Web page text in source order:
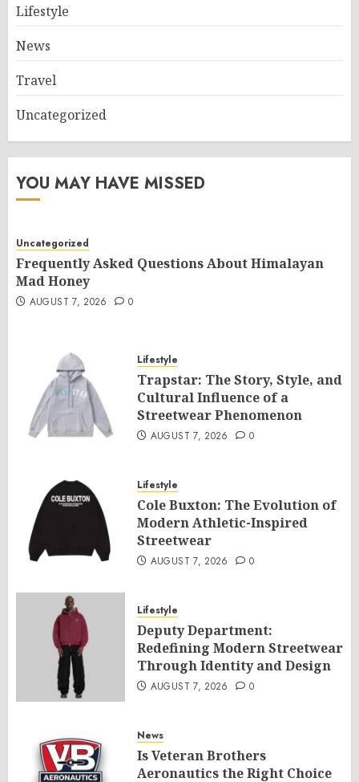
Lifestyle
News
Travel
Uncategorized
YOU MAY HAVE MISSED
Uncategorized
Frequently Asked Questions About Himalayan
Mad Honey
AUGUST 7, 2026 0
Lifestyle
Trapstar: The Story, Style, and
Cultural Influence of a
Streetwear Phenomenon
AUGUST 7, 2026 0
Lifestyle
Cole Buxton: The Evolution of
Modern Athletic-Inspired
Streetwear
AUGUST 7, 2026 0
Lifestyle
Deputy Department:
Redefining Modern Streetwear
Through Identity and Design
AUGUST 7, 2026 0
News
Is Veteran Brothers
Aeronautics the Right Choice